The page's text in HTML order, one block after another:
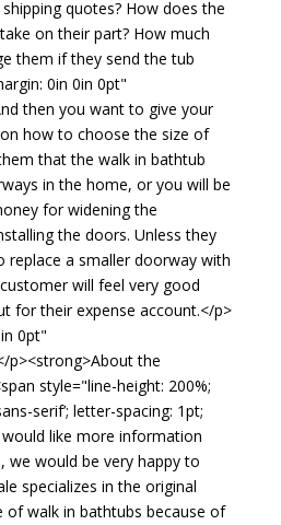
quotes? How does the
on their part? How much
them if they send the tub
0in 0in 0pt"
then you want to give your
how to choose the size of
that the walk in bathtub
in the home, or you will be
for widening the
the doors. Unless they
replace a smaller doorway with
will feel very good
for their expense account.</p>
0pt"
p><strong>About the
style="line-height: 200%;
serif’; letter-spacing: 1pt;
like more information
we would be very happy to
specializes in the original
of walk in bathtubs because of